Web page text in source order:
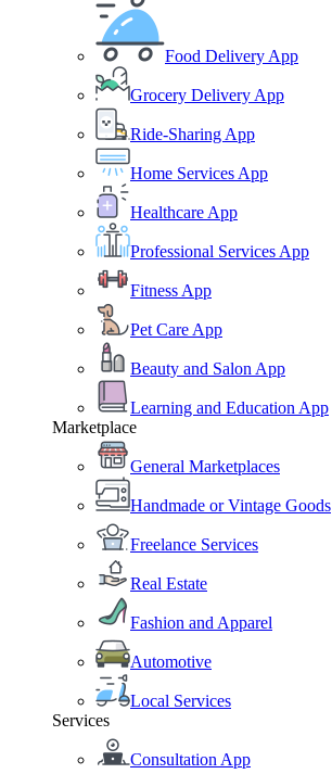
Food Delivery App
Grocery Delivery App
Ride-Sharing App
Home Services App
Healthcare App
Professional Services App
Fitness App
Pet Care App
Beauty and Salon App
Learning and Education App
Marketplace
General Marketplaces
Handmade or Vintage Goods
Freelance Services
Real Estate
Fashion and Apparel
Automotive
Local Services
Services
Consultation App